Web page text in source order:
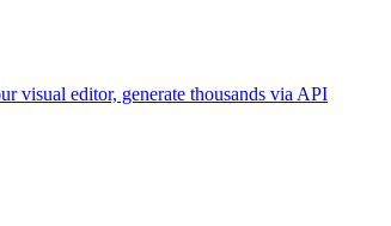
visual editor, generate thousands via API